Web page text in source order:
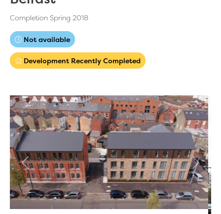
Completion Spring 2018
Not available
Development Recently Completed
Previous Next